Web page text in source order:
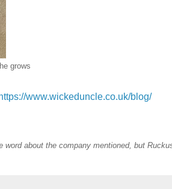
grows
https://www.wickeduncle.co.uk/blog/
about the company mentioned, but